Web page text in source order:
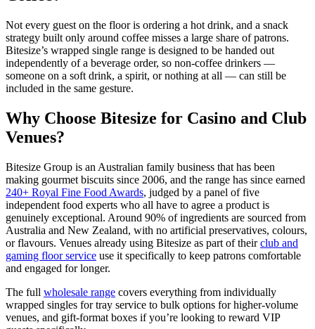
Not every guest on the floor is ordering a hot drink, and a snack
strategy built only around coffee misses a large share of patrons.
Bitesize’s wrapped single range is designed to be handed out
independently of a beverage order, so non-coffee drinkers —
someone on a soft drink, a spirit, or nothing at all — can still be
included in the same gesture.
Why Choose Bitesize for Casino and Club
Venues?
Bitesize Group is an Australian family business that has been
making gourmet biscuits since 2006, and the range has since earned
240+ Royal Fine Food Awards, judged by a panel of five
independent food experts who all have to agree a product is
genuinely exceptional. Around 90% of ingredients are sourced from
Australia and New Zealand, with no artificial preservatives, colours,
or flavours. Venues already using Bitesize as part of theirclub and
gaming floor service use it specifically to keep patrons comfortable
and engaged for longer.
The full wholesale range covers everything from individually
wrapped singles for tray service to bulk options for higher-volume
venues, and gift-format boxes if you’re looking to reward VIP